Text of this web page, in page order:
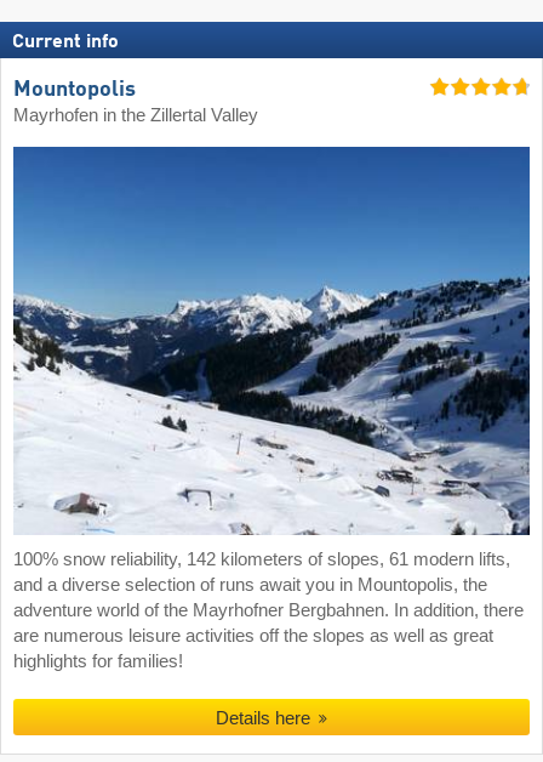
Current info
Mountopolis
Mayrhofen in the Zillertal Valley
100% snow reliability, 142 kilometers of slopes, 61 modern lifts,
and a diverse selection of runs await you in Mountopolis, the
adventure world of the Mayrhofner Bergbahnen. In addition, there
are numerous leisure activities off the slopes as well as great
highlights for families!
Details here